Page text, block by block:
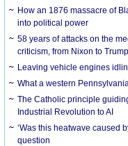
How an 1876 massacre of
into political power
58 years of attacks on the
criticism, from Nixon to Trump
Leaving vehicle engines
What a western
The Catholic principle
Industrial Revolution to AI
‘Was this heatwave caused
question